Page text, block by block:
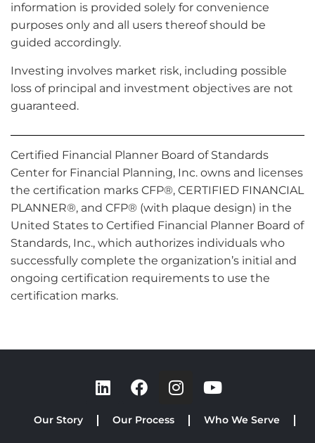
information is provided solely for convenience
purposes only and all users thereof should be
guided accordingly.
Investing involves market risk, including possible
loss of principal and investment objectives are not
guaranteed.
Certified Financial Planner Board of Standards
Center for Financial Planning, Inc. owns and licenses
the certification marks CFP®, CERTIFIED FINANCIAL
PLANNER®, and CFP® (with plaque design) in the
United States to Certified Financial Planner Board of
Standards, Inc., which authorizes individuals who
successfully complete the organization’s initial and
ongoing certification requirements to use the
certification marks.
Our Story Our Process Who We Serve